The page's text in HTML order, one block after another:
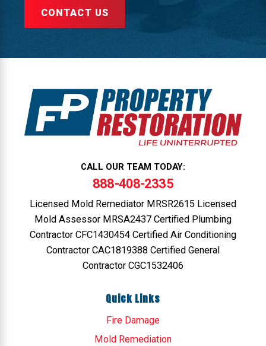
CONTACT US
CALL OUR TEAM TODAY:
888-408-2335
Licensed Mold Remediator MRSR2615 Licensed
Mold Assessor MRSA2437 Certified Plumbing
Contractor CFC1430454 Certified Air Conditioning
Contractor CAC1819388 Certified General
Contractor CGC1532406
Quick Links
Fire Damage
Mold Remediation